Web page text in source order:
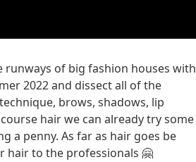
runways of big fashion houses with
2022 and dissect all of the
brows, shadows, lip
hair we can already try some
a penny. As far as hair goes be
hair to the professionals 🤗